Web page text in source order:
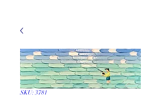
SKU: 3781